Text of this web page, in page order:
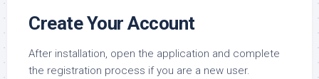
Create Your Account
After installation, open the application and complete
the registration process if you are a new user.